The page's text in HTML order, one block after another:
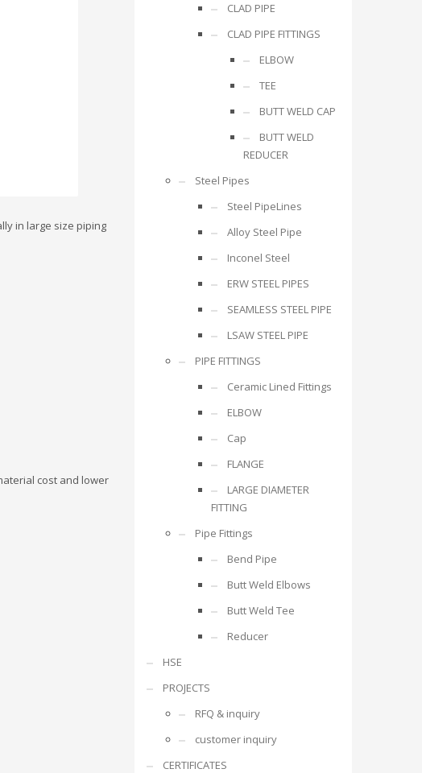
in large size piping
cost and lower
CLAD PIPE
CLAD PIPE FITTINGS
ELBOW
TEE
BUTT WELD CAP
BUTT WELD
REDUCER
Steel Pipes
Steel PipeLines
Alloy Steel Pipe
Inconel Steel
ERW STEEL PIPES
SEAMLESS STEEL PIPE
LSAW STEEL PIPE
PIPE FITTINGS
Ceramic Lined Fittings
ELBOW
Cap
FLANGE
LARGE DIAMETER
FITTING
Pipe Fittings
Bend Pipe
Butt Weld Elbows
Butt Weld Tee
Reducer
HSE
PROJECTS
RFQ & inquiry
customer inquiry
CERTIFICATES